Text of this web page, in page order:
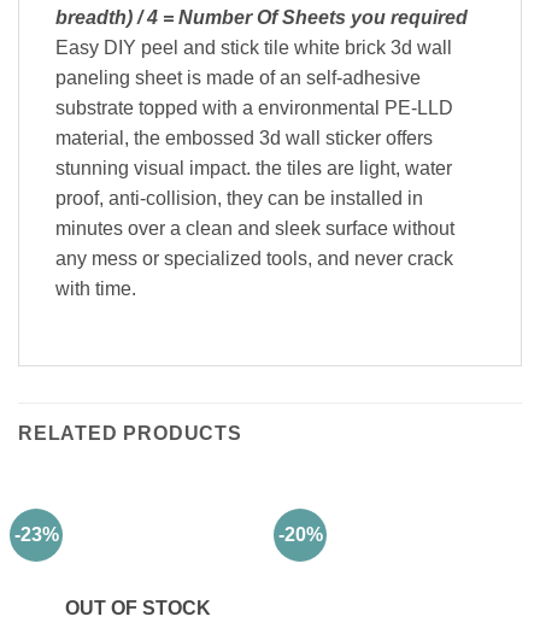
breadth) / 4 = Number Of Sheets you required
Easy DIY peel and stick tile white brick 3d wall
paneling sheet is made of an self-adhesive
substrate topped with a environmental PE-LLD
material, the embossed 3d wall sticker offers
stunning visual impact. the tiles are light, water
proof, anti-collision, they can be installed in
minutes over a clean and sleek surface without
any mess or specialized tools, and never crack
with time.
RELATED PRODUCTS
-23%
OUT OF STOCK
-20%